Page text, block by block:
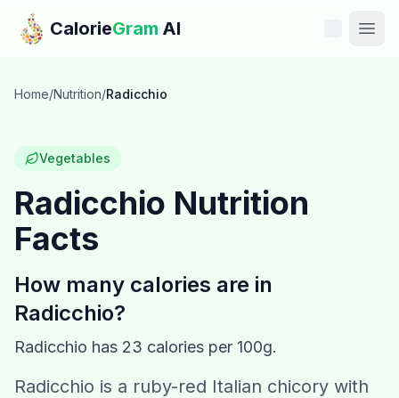
Skip to main content
CalorieGram AI
Features
Calories
Recipes
Home/Nutrition/Radicchio
Vegetables
Radicchio Nutrition
Facts
How many calories are in
Radicchio?
Radicchio has 23 calories per 100g.
Radicchio is a ruby-red Italian chicory with